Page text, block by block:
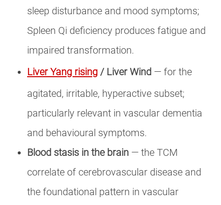
sleep disturbance and mood symptoms;
Spleen Qi deficiency produces fatigue and
impaired transformation.
Liver Yang rising / Liver Wind — for the
agitated, irritable, hyperactive subset;
particularly relevant in vascular dementia
and behavioural symptoms.
Blood stasis in the brain — the TCM
correlate of cerebrovascular disease and
the foundational pattern in vascular